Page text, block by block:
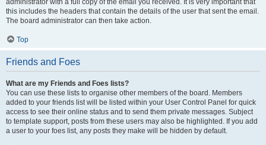
administrator with a full copy of the email you received. It is very important that
this includes the headers that contain the details of the user that sent the email.
The board administrator can then take action.
Top
Friends and Foes
What are my Friends and Foes lists?
You can use these lists to organise other members of the board. Members
added to your friends list will be listed within your User Control Panel for quick
access to see their online status and to send them private messages. Subject
to template support, posts from these users may also be highlighted. If you add
a user to your foes list, any posts they make will be hidden by default.